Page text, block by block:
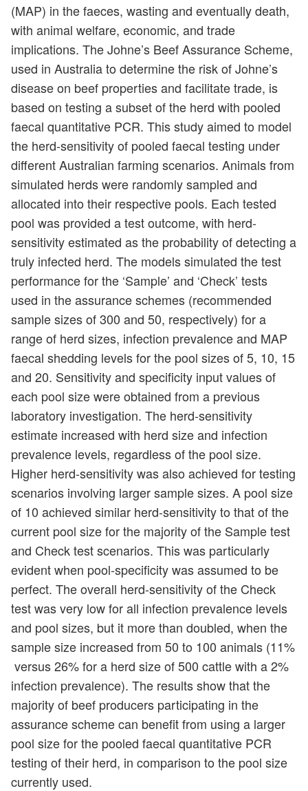
(MAP) in the faeces, wasting and eventually death,
with animal welfare, economic, and trade
implications. The Johne’s Beef Assurance Scheme,
used in Australia to determine the risk of Johne’s
disease on beef properties and facilitate trade, is
based on testing a subset of the herd with pooled
faecal quantitative PCR. This study aimed to model
the herd-sensitivity of pooled faecal testing under
different Australian farming scenarios. Animals from
simulated herds were randomly sampled and
allocated into their respective pools. Each tested
pool was provided a test outcome, with herd-
sensitivity estimated as the probability of detecting a
truly infected herd. The models simulated the test
performance for the ‘Sample’ and ‘Check’ tests
used in the assurance schemes (recommended
sample sizes of 300 and 50, respectively) for a
range of herd sizes, infection prevalence and MAP
faecal shedding levels for the pool sizes of 5, 10, 15
and 20. Sensitivity and specificity input values of
each pool size were obtained from a previous
laboratory investigation. The herd-sensitivity
estimate increased with herd size and infection
prevalence levels, regardless of the pool size.
Higher herd-sensitivity was also achieved for testing
scenarios involving larger sample sizes. A pool size
of 10 achieved similar herd-sensitivity to that of the
current pool size for the majority of the Sample test
and Check test scenarios. This was particularly
evident when pool-specificity was assumed to be
perfect. The overall herd-sensitivity of the Check
test was very low for all infection prevalence levels
and pool sizes, but it more than doubled, when the
sample size increased from 50 to 100 animals (11%
versus 26% for a herd size of 500 cattle with a 2%
infection prevalence). The results show that the
majority of beef producers participating in the
assurance scheme can benefit from using a larger
pool size for the pooled faecal quantitative PCR
testing of their herd, in comparison to the pool size
currently used.